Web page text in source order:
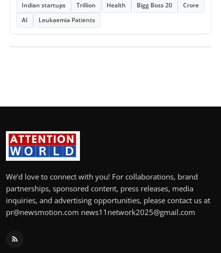
Indian startups
Trillion Health Bigg Boss 20
Crore
AI
Leukaemia Patients
We’d love to connect with you! For collaborations, brand
partnerships, sponsored content, press releases, media
inquiries, and advertising opportunities, please contact us at
pr@newsmotion.com news11network2025@gmail.com